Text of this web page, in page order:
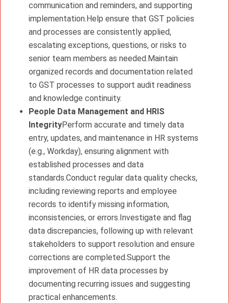
communication and reminders, and supporting
implementation.Help ensure that GST policies
and processes are consistently applied,
escalating exceptions, questions, or risks to
senior team members as needed.Maintain
organized records and documentation related
to GST processes to support audit readiness
and knowledge continuity.
People Data Management and HRIS
IntegrityPerform accurate and timely data
entry, updates, and maintenance in HR systems
(e.g., Workday), ensuring alignment with
established processes and data
standards.Conduct regular data quality checks,
including reviewing reports and employee
records to identify missing information,
inconsistencies, or errors.Investigate and flag
data discrepancies, following up with relevant
stakeholders to support resolution and ensure
corrections are completed.Support the
improvement of HR data processes by
documenting recurring issues and suggesting
practical enhancements.